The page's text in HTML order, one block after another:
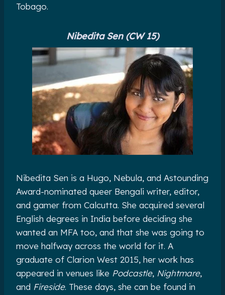
Tobago.
Nibedita Sen (CW 15)
Nibedita Sen is a Hugo, Nebula, and Astounding
Award-nominated queer Bengali writer, editor,
and gamer from Calcutta. She acquired several
English degrees in India before deciding she
wanted an MFA too, and that she was going to
move halfway across the world for it. A
graduate of Clarion West 2015, her work has
appeared in venues like Podcastle, Nightmare,
and Fireside. These days, she can be found in